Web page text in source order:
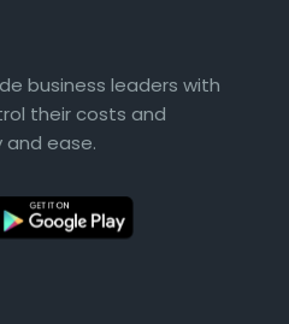
business leaders with
their costs and
ease.